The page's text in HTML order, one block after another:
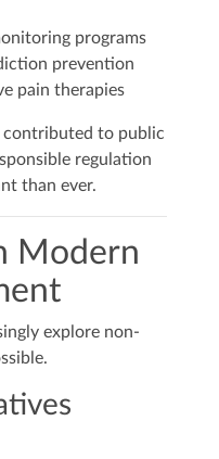
programs
prevention
pain therapies
contributed to public
regulation
than ever.
Modern
explore non-